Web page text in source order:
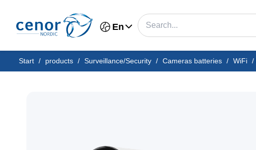
En
Start / products / Surveillance/Security / Cameras batteries / WiFi /